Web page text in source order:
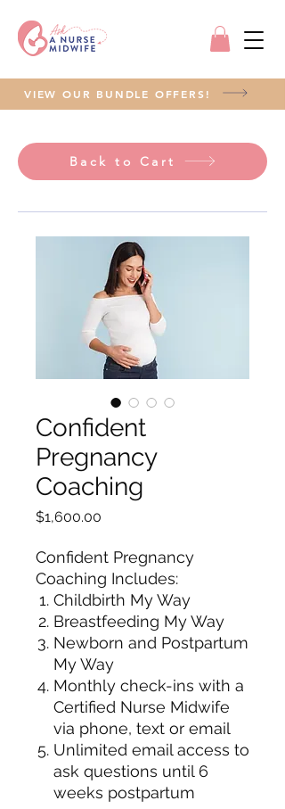
VIEW OUR BUNDLE OFFERS!
Back to Cart
Confident
Pregnancy
Coaching
$1,600.00
Confident Pregnancy
Coaching Includes:
Childbirth My Way
Breastfeeding My Way
Newborn and Postpartum
My Way
Monthly check-ins with a
Certified Nurse Midwife
via phone, text or email
Unlimited email access to
ask questions until 6
weeks postpartum